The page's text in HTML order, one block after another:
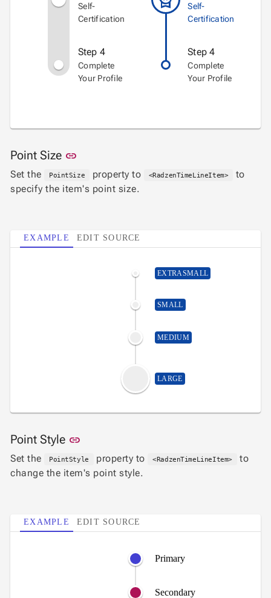
Self-
Certification
Step 4
Complete
Your Profile
Self-
Certification
Step 4
Complete
Your Profile
Point Size link
Set the PointSize property to <RadzenTimeLineItem>
to
specify the item's point size.
EXAMPLE EDIT SOURCE
EXTRASMALL
SMALL
MEDIUM
LARGE
Point Style link
Set the PointStyle property to <RadzenTimeLineItem>
to
change the item's point style.
EXAMPLE EDIT SOURCE
Primary
Secondary